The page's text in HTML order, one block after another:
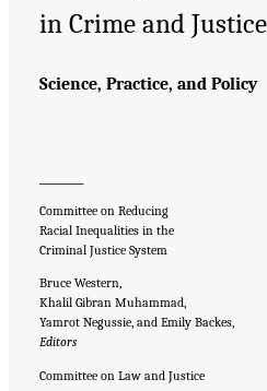
in Crime and Justice
Science, Practice, and Policy
Committee on Reducing
Racial Inequalities in the
Criminal Justice System
Bruce Western,
Khalil Gibran Muhammad,
Yamrot Negussie, and Emily Backes,
Editors
Committee on Law and Justice